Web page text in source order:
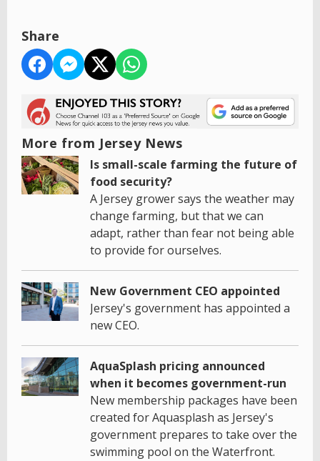
Share
More from Jersey News
Is small-scale farming the future of
food security?
A Jersey grower says the weather may
change farming, but that we can
adapt, rather than fear not being able
to provide for ourselves.
New Government CEO appointed
Jersey's government has appointed a
new CEO.
AquaSplash pricing announced
when it becomes government-run
New membership packages have been
created for Aquasplash as Jersey's
government prepares to take over the
swimming pool on the Waterfront.